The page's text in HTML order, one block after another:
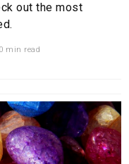
out the most
min read